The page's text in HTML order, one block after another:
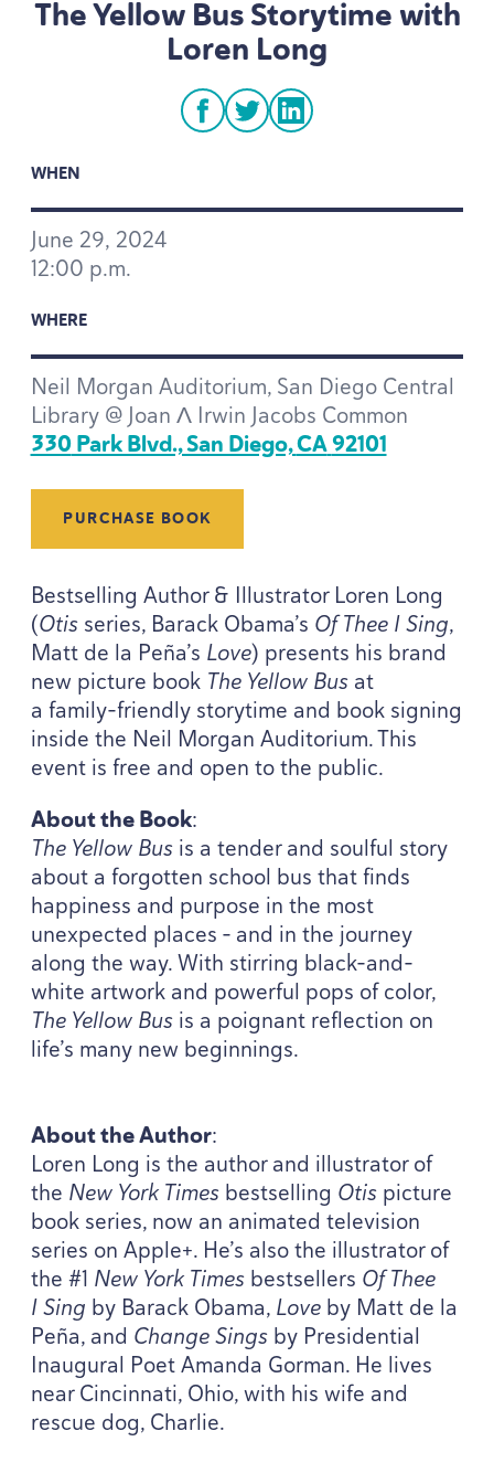
The Yellow Bus Storytime with
Loren Long
facebook
twitterlinkedin
WHEN
June 29, 2024
12:00 p.m.
WHERE
Neil Morgan Auditorium, San Diego Central
Library @ Joan Λ Irwin Jacobs Common
330Park Blvd., San Diego,CA92101
PURCHASE BOOK
Bestselling Author& Illustrator Loren Long
(Otisseries, Barack Obama’s Of Thee I Sing,
Matt de la Peña’s Love) presents his brand
new picture book The Yellow Busat
a family-friendly storytime and book signing
inside the Neil Morgan Auditorium. This
event is free and open to the public.
About the Book:
The Yellow Busis a tender and soulful story
about a forgotten school bus that finds
happiness and purpose in the most
unexpected places – and in the journey
along the way. With stirring black-and-
white artwork and powerful pops of color,
The Yellow Busis a poignant reflection on
life’s many new beginnings.
About the Author:
Loren Long is the author and illustrator of
the New York Timesbestselling Otispicture
book series, now an animated television
series on Apple+. He’s also the illustrator of
the #1 New York Timesbestsellers Of Thee
I Sing by Barack Obama, Loveby Matt de la
Peña, and Change Singsby Presidential
Inaugural Poet Amanda Gorman. He lives
near Cincinnati, Ohio, with his wife and
rescue dog, Charlie.